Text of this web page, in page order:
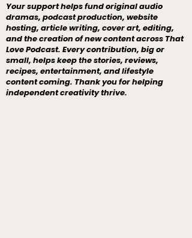
Your support helps fund original audio
dramas, podcast production, website
hosting, article writing, cover art, editing,
and the creation of new content across That
Love Podcast. Every contribution, big or
small, helps keep the stories, reviews,
recipes, entertainment, and lifestyle
content coming. Thank you for helping
independent creativity thrive.